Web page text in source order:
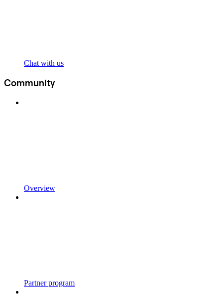
Chat with us
Community
Overview
Partner program